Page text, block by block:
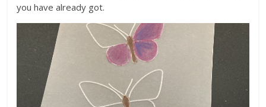
you have already got.